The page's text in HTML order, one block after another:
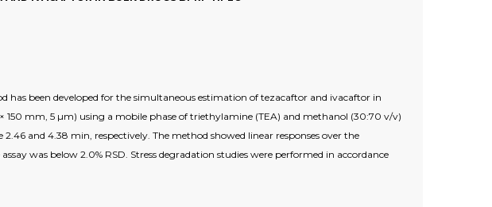
been developed for the simultaneous estimation of tezacaftor and ivacaftor in
mm, 5 µm) using a mobile phase of triethylamine (TEA) and methanol (30:70 v/v)
and 4.38 min, respectively. The method showed linear responses over the
was below 2.0% RSD. Stress degradation studies were performed in accordance